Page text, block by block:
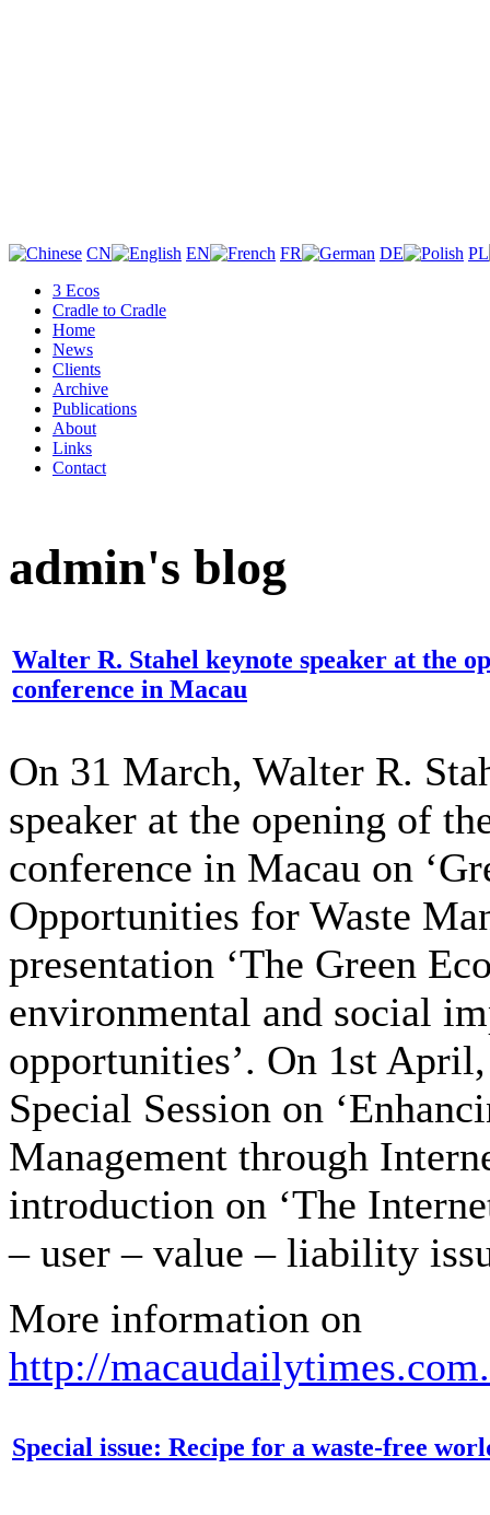
CN EN FR DE
PL
3 Ecos
Cradle to Cradle
Home
News
Clients
Archive
Publications
About
Links
Contact
admin's blog
Walter R. Stahel keynote speaker at the
conference in Macau
On 31 March, Walter R.
speaker at the opening of
conference in Macau on
Opportunities for Waste
presentation ‘The Green
environmental and social
opportunities’. On 1st
Special Session on
Management through
introduction on ‘The
– user – value – liability
More information on
http://
Special issue: Recipe for a waste-free